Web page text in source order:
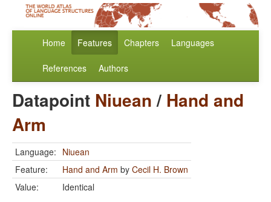
Home Features Chapters Languages
References Authors
Datapoint Niuean/ Hand and
Arm
Language: Niuean
Feature:
Hand and Arm by Cecil H. Brown
Value:
Identical